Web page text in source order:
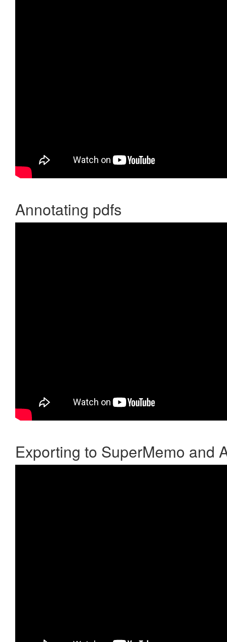
Annotating pdfs
Exporting to SuperMemo and